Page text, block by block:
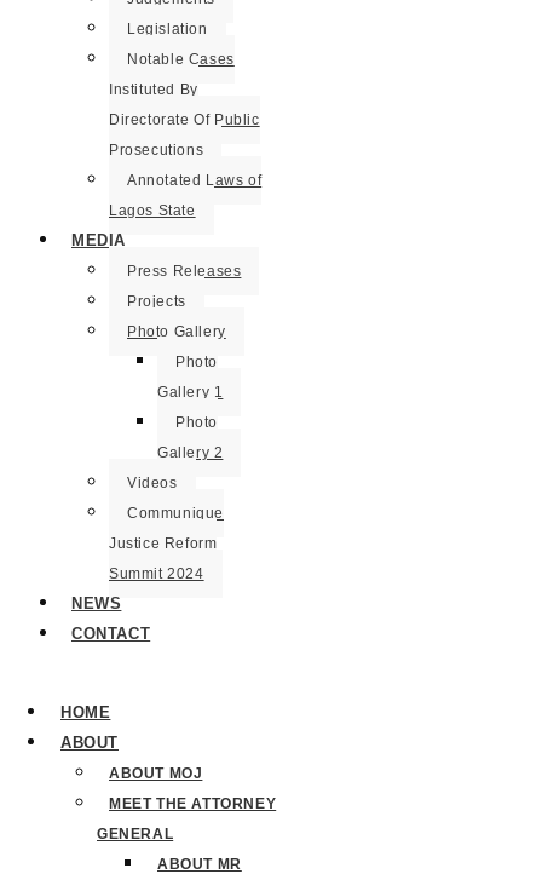
Legislation
Notable Cases
Instituted By
Directorate Of Public
Prosecutions
Annotated Laws of
Lagos State
MEDIA
Press Releases
Projects
Photo Gallery
Photo
Gallery 1
Photo
Gallery 2
Videos
Communique
Justice Reform
Summit 2024
NEWS
CONTACT
HOME
ABOUT
ABOUT MOJ
MEET THE ATTORNEY
GENERAL
ABOUT MR